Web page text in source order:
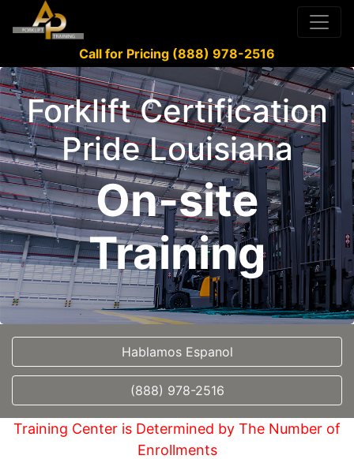
Call for Pricing (888) 978-2516
Forklift Certification
Pride Louisiana
On-site
Training
Hablamos Espanol
(888) 978-2516
Training Center is Determined by The Number of
Enrollments